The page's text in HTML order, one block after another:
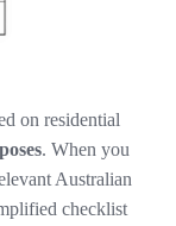
on residential
. When you
Australian
checklist